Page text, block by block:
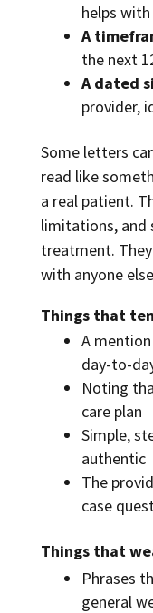
helps
A
the next
A dated
provider,
Some letters
read like
a real patient.
limitations, and
treatment.
with anyone
Things that
A
day-to-
Noting
care plan
Simple,
authentic
The
case
Things that
Phrases
general